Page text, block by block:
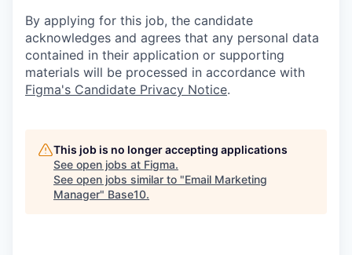
By applying for this job, the candidate
acknowledges and agrees that any personal data
contained in their application or supporting
materials will be processed in accordance with
Figma's Candidate Privacy Notice.
This job is no longer accepting applications
See open jobs at Figma.
See open jobs similar to "Email Marketing
Manager" Base10.